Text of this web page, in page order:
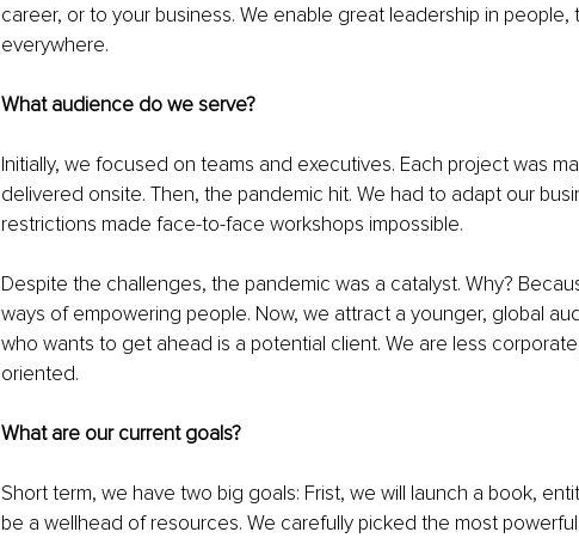
career, or to your business. We enable great leadership in people,
everywhere.
What audience do we serve?
Initially, we focused on teams and executives. Each project was
delivered onsite. Then, the pandemic hit. We had to adapt our
restrictions made face-to-face workshops impossible.
Despite the challenges, the pandemic was a catalyst. Why?
ways of empowering people. Now, we attract a younger, global
who wants to get ahead is a potential client. We are less
oriented.
What are our current goals?
Short term, we have two big goals: Frist, we will launch a book,
be a wellhead of resources. We carefully picked the most